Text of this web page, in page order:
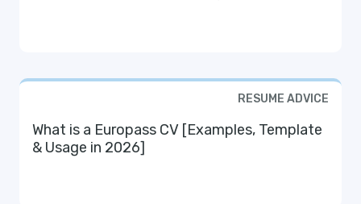
RESUME ADVICE
What is a Europass CV [Examples, Template
& Usage in 2026]